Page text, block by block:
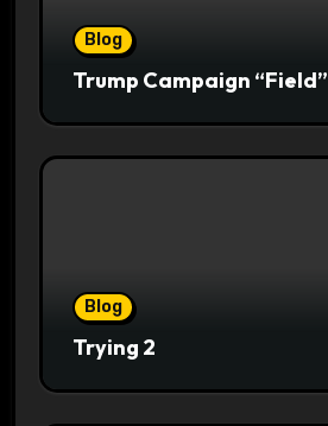
Blog
Trump Campaign “Field”
Blog
Trying 2